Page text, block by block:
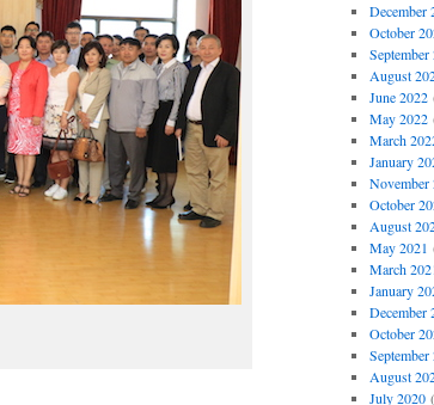
December
October
September
August
June 2022
May 2022
March
January
November
October
August
May 2021
March
January
December
October
September
August
July 2020